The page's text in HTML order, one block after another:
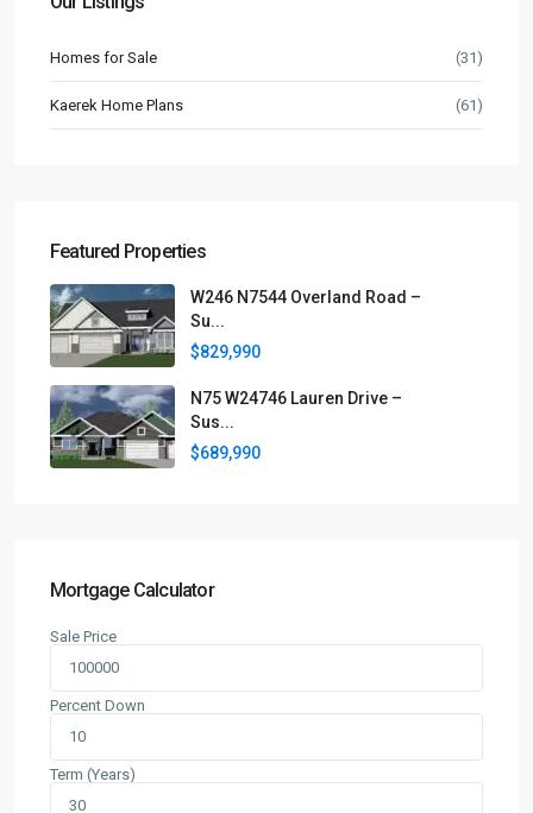
Homes for Sale (31)
Kaerek Home Plans (61)
Featured Properties
W246 N7544 Overland Road –
Su...
$829,990
N75 W24746 Lauren Drive –
Sus...
$689,990
Mortgage Calculator
Sale Price
Percent Down
Term (Years)